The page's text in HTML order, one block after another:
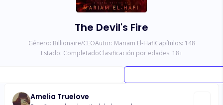
The Devil's Fire
Género: Billionaire/CEOAutor: Mariam El-HafiCapítulos: 148
Estado: CompletadoClasificación por edades: 18+
Amelia Truelove